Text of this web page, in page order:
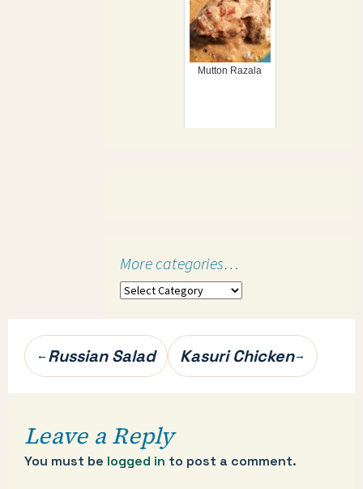
Mutton Razala
More categories…
More
Post
navigation
←Russian Salad Kasuri Chicken→
Leave a Reply
You must be logged in to post a comment.